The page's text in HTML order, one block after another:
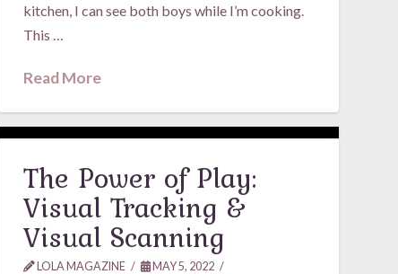
kitchen, I can see both boys while I’m cooking.
This …
Read More
The Power of Play:
Visual Tracking &
Visual Scanning
LOLA MAGAZINE
MAY 5, 2022